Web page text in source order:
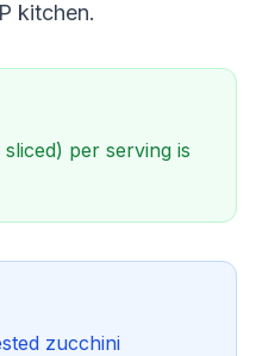
kitchen.
per serving is
zucchini